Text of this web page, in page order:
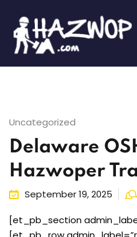
Uncategorized
Delaware
Hazwoper
September 19, 2025
[et_pb_section
Sign in